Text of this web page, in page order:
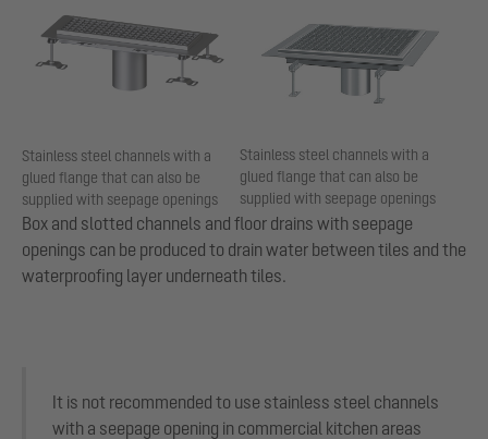
Stainless steel channels with a
glued flange that can also be
supplied with seepage openings
Stainless steel channels with a
glued flange that can also be
supplied with seepage openings
Box and slotted channels and floor drains with seepage
openings can be produced to drain water between tiles and the
waterproofing layer underneath tiles.
It is not recommended to use stainless steel channels
with a seepage opening in commercial kitchen areas